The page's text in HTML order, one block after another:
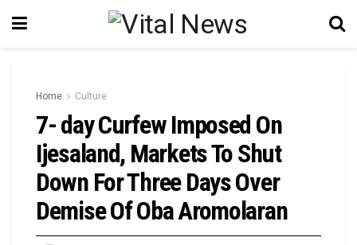
Home Culture
7- day Curfew Imposed On
Ijesaland, Markets To Shut
Down For Three Days Over
Demise Of Oba Aromolaran